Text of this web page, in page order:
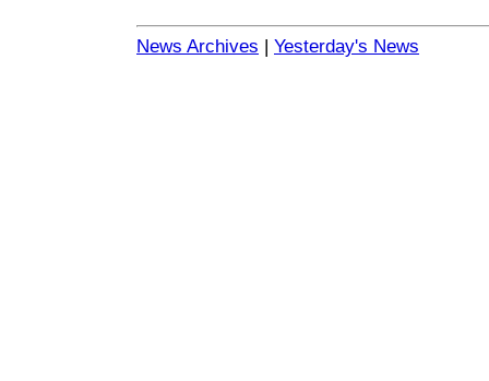
News Archives | Yesterday's News